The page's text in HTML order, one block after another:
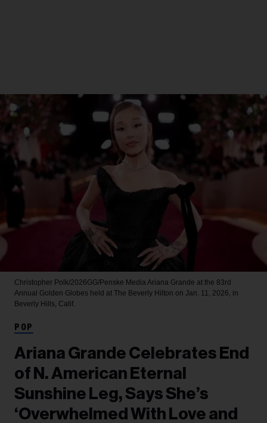
Christopher Polk/2026GG/Penske Media Ariana Grande at the 83rd
Annual Golden Globes held at The Beverly Hilton on Jan. 11, 2026, in
Beverly Hills, Calif.
POP
Ariana Grande Celebrates End
of N. American Eternal
Sunshine Leg, Says She’s
‘Overwhelmed With Love and